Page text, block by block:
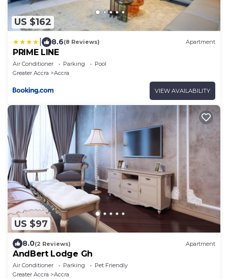
US $162
8.6(8 Reviews) Apartment
PRIME LINE
Air Conditioner Parking
Pool
Greater Accra
Accra
VIEW AVAILABILITY
US $97
8.0(2 Reviews) Apartment
AndBert Lodge Gh
Air Conditioner Parking
Pet Friendly
Greater Accra
Accra